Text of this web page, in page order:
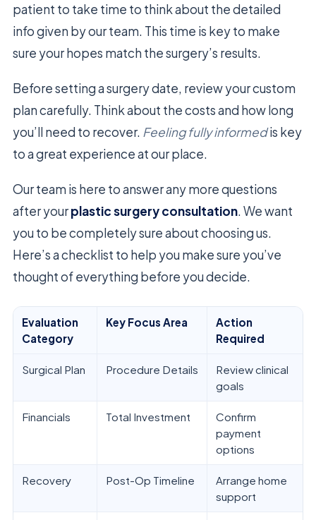
patient to take time to think about the detailed
info given by our team. This time is key to make
sure your hopes match the surgery’s results.
Before setting a surgery date, review your custom
plan carefully. Think about the costs and how long
you’ll need to recover. Feeling fully informedis key
to a great experience at our place.
Our team is here to answer any more questions
after yourplastic surgery consultation. We want
you to be completely sure about choosing us.
Here’s a checklist to help you make sure you’ve
thought of everything before you decide.
Evaluation
Category
Key Focus Area
Action
Required
Surgical Plan Procedure Details
Review clinical
goals
Financials Total Investment
Confirm
payment
options
Recovery Post-Op Timeline
Arrange home
support